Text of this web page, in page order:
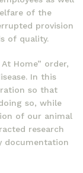
of the
provision
of quality.
Home” order,
In this
so that
so, while
of our animal
research
documentation